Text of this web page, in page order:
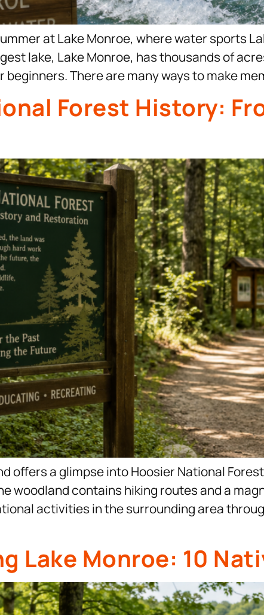
at Lake Monroe, where water sports
lake, Lake Monroe, has thousands of
There are many ways to make
Forest History:
offers a glimpse into Hoosier National
woodland contains hiking routes and a
activities in the surrounding area
Lake Monroe: 10